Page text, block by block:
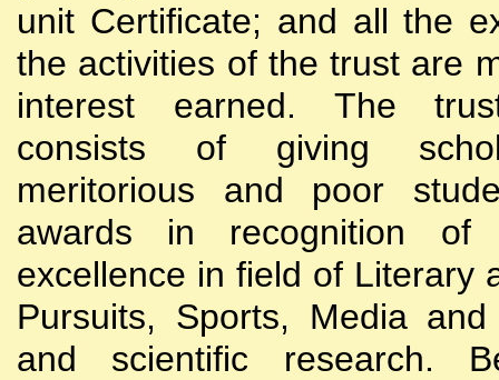
unit Certificate; and all the
the activities of the trust are
interest earned. The
consists of giving
meritorious and poor
awards in recognition of
excellence in field of Literary
Pursuits, Sports, Media and
and scientific research.